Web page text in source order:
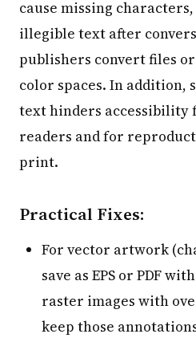
cause missing
illegible text after
publishers convert files
color spaces. In addition,
text hinders
readers and for
print.
Practical Fixes:
For vector artwork
save as EPS or PDF
raster images with
keep those